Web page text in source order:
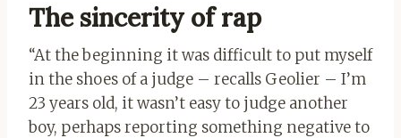
The sincerity of rap
“At the beginning it was difficult to put myself
in the shoes of a judge – recalls Geolier – I’m
23 years old, it wasn’t easy to judge another
boy, perhaps reporting something negative to